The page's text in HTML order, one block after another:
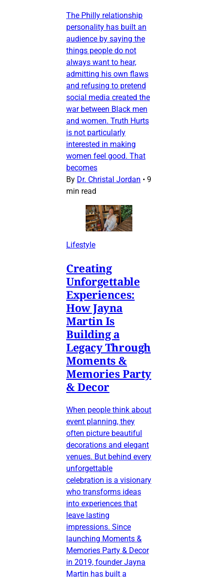
The Philly relationship
personality has built an
audience by saying the
things people do not
always want to hear,
admitting his own flaws
and refusing to pretend
social media created the
war between Black men
and women. Truth Hurts
is not particularly
interested in making
women feel good. That
becomes
By Dr. Christal Jordan • 9
min read
Lifestyle
Creating
Unforgettable
Experiences:
How Jayna
Martin Is
Building a
Legacy Through
Moments &
Memories Party
& Decor
When people think about
event planning, they
often picture beautiful
decorations and elegant
venues. But behind every
unforgettable
celebration is a visionary
who transforms ideas
into experiences that
leave lasting
impressions. Since
launching Moments &
Memories Party & Decor
in 2019, founder Jayna
Martin has built a